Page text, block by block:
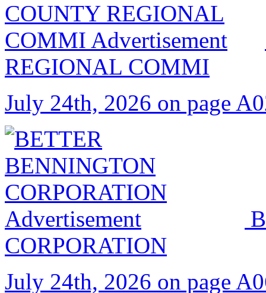
REGIONAL COMMI
July 24th, 2026 on page
CORPORATION
July 24th, 2026 on page